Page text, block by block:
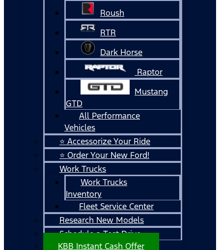
Roush
RTR
Dark Horse
Raptor
Mustang
GTD
All Performance
Vehicles
⭐ Accessorize Your Ride
⭐ Order Your New Ford!
Work Trucks
Work Trucks
Inventory
Fleet Service Center
Research New Models
Schedule a Test Drive
KBB Instant Cash Offer